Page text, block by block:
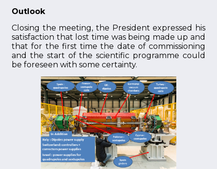
Outlook
Closing the meeting, the President expressed his
satisfaction that lost time was being made up and
that for the first time the date of commissioning
and the start of the scientific programme could
be foreseen with some certainty.